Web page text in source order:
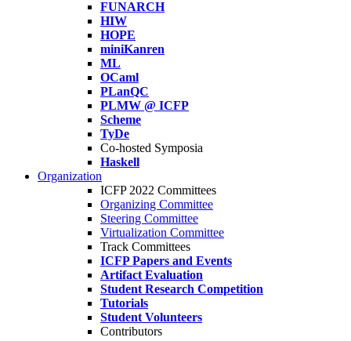
FUNARCH
HIW
HOPE
miniKanren
ML
OCaml
PLanQC
PLMW @ ICFP
Scheme
TyDe
Co-hosted Symposia
Haskell
Organization
ICFP 2022 Committees
Organizing Committee
Steering Committee
Virtualization Committee
Track Committees
ICFP Papers and Events
Artifact Evaluation
Student Research Competition
Tutorials
Student Volunteers
Contributors